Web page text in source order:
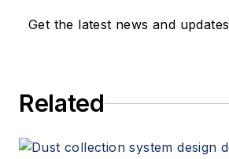
Get the latest news and updates
Related